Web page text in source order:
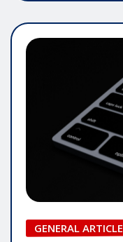
GENERAL ARTICLE